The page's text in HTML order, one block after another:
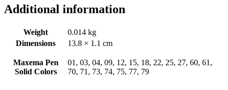
Additional information
Weight
0.014 kg
Dimensions
13.8 × 1.1 cm
Maxema Pen
Solid Colors
01, 03, 04, 09, 12, 15, 18, 22, 25, 27, 60, 61,
70, 71, 73, 74, 75, 77, 79